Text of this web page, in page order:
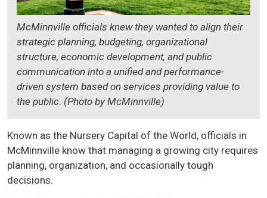
McMinnville officials knew they wanted to align their
strategic planning, budgeting, organizational
structure, economic development, and public
communication into a unified and performance-
driven system based on services providing value to
the public. (Photo by McMinnville)
Known as the Nursery Capital of the World, officials in
McMinnville know that managing a growing city requires
planning, organization, and occasionally tough
decisions.